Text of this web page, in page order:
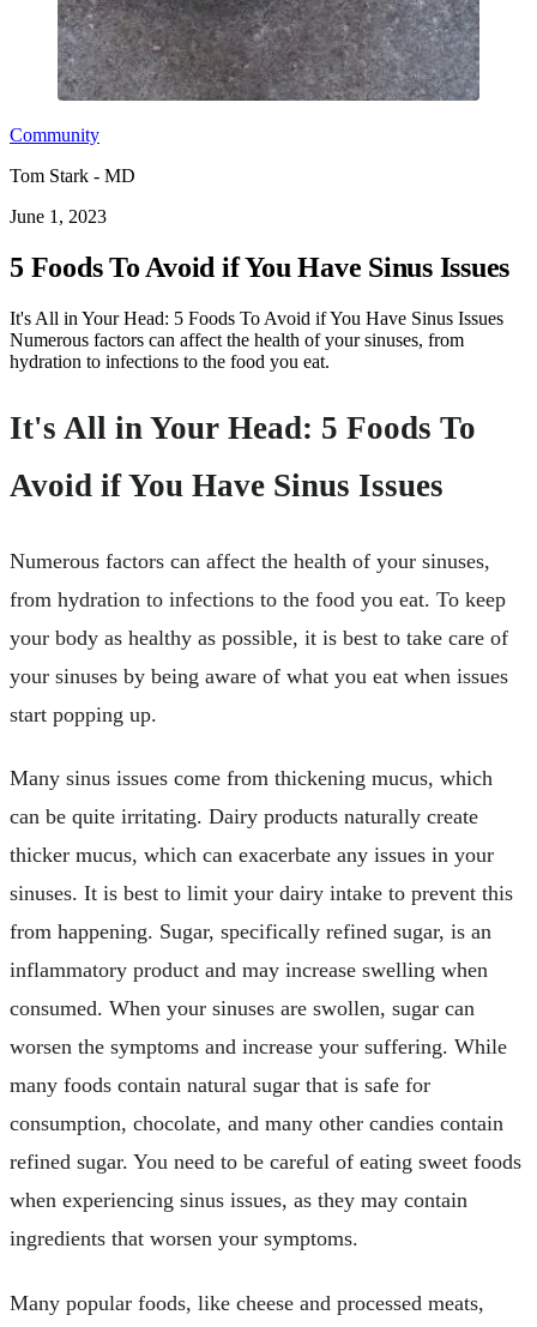
Community
Tom Stark - MD
June 1, 2023
5 Foods To Avoid if You Have Sinus Issues
It's All in Your Head: 5 Foods To Avoid if You Have Sinus Issues
Numerous factors can affect the health of your sinuses, from
hydration to infections to the food you eat.
It's All in Your Head: 5 Foods To
Avoid if You Have Sinus Issues
Numerous factors can affect the health of your sinuses,
from hydration to infections to the food you eat. To keep
your body as healthy as possible, it is best to take care of
your sinuses by being aware of what you eat when issues
start popping up.
Many sinus issues come from thickening mucus, which
can be quite irritating. Dairy products naturally create
thicker mucus, which can exacerbate any issues in your
sinuses. It is best to limit your dairy intake to prevent this
from happening. Sugar, specifically refined sugar, is an
inflammatory product and may increase swelling when
consumed. When your sinuses are swollen, sugar can
worsen the symptoms and increase your suffering. While
many foods contain natural sugar that is safe for
consumption, chocolate, and many other candies contain
refined sugar. You need to be careful of eating sweet foods
when experiencing sinus issues, as they may contain
ingredients that worsen your symptoms.
Many popular foods, like cheese and processed meats,